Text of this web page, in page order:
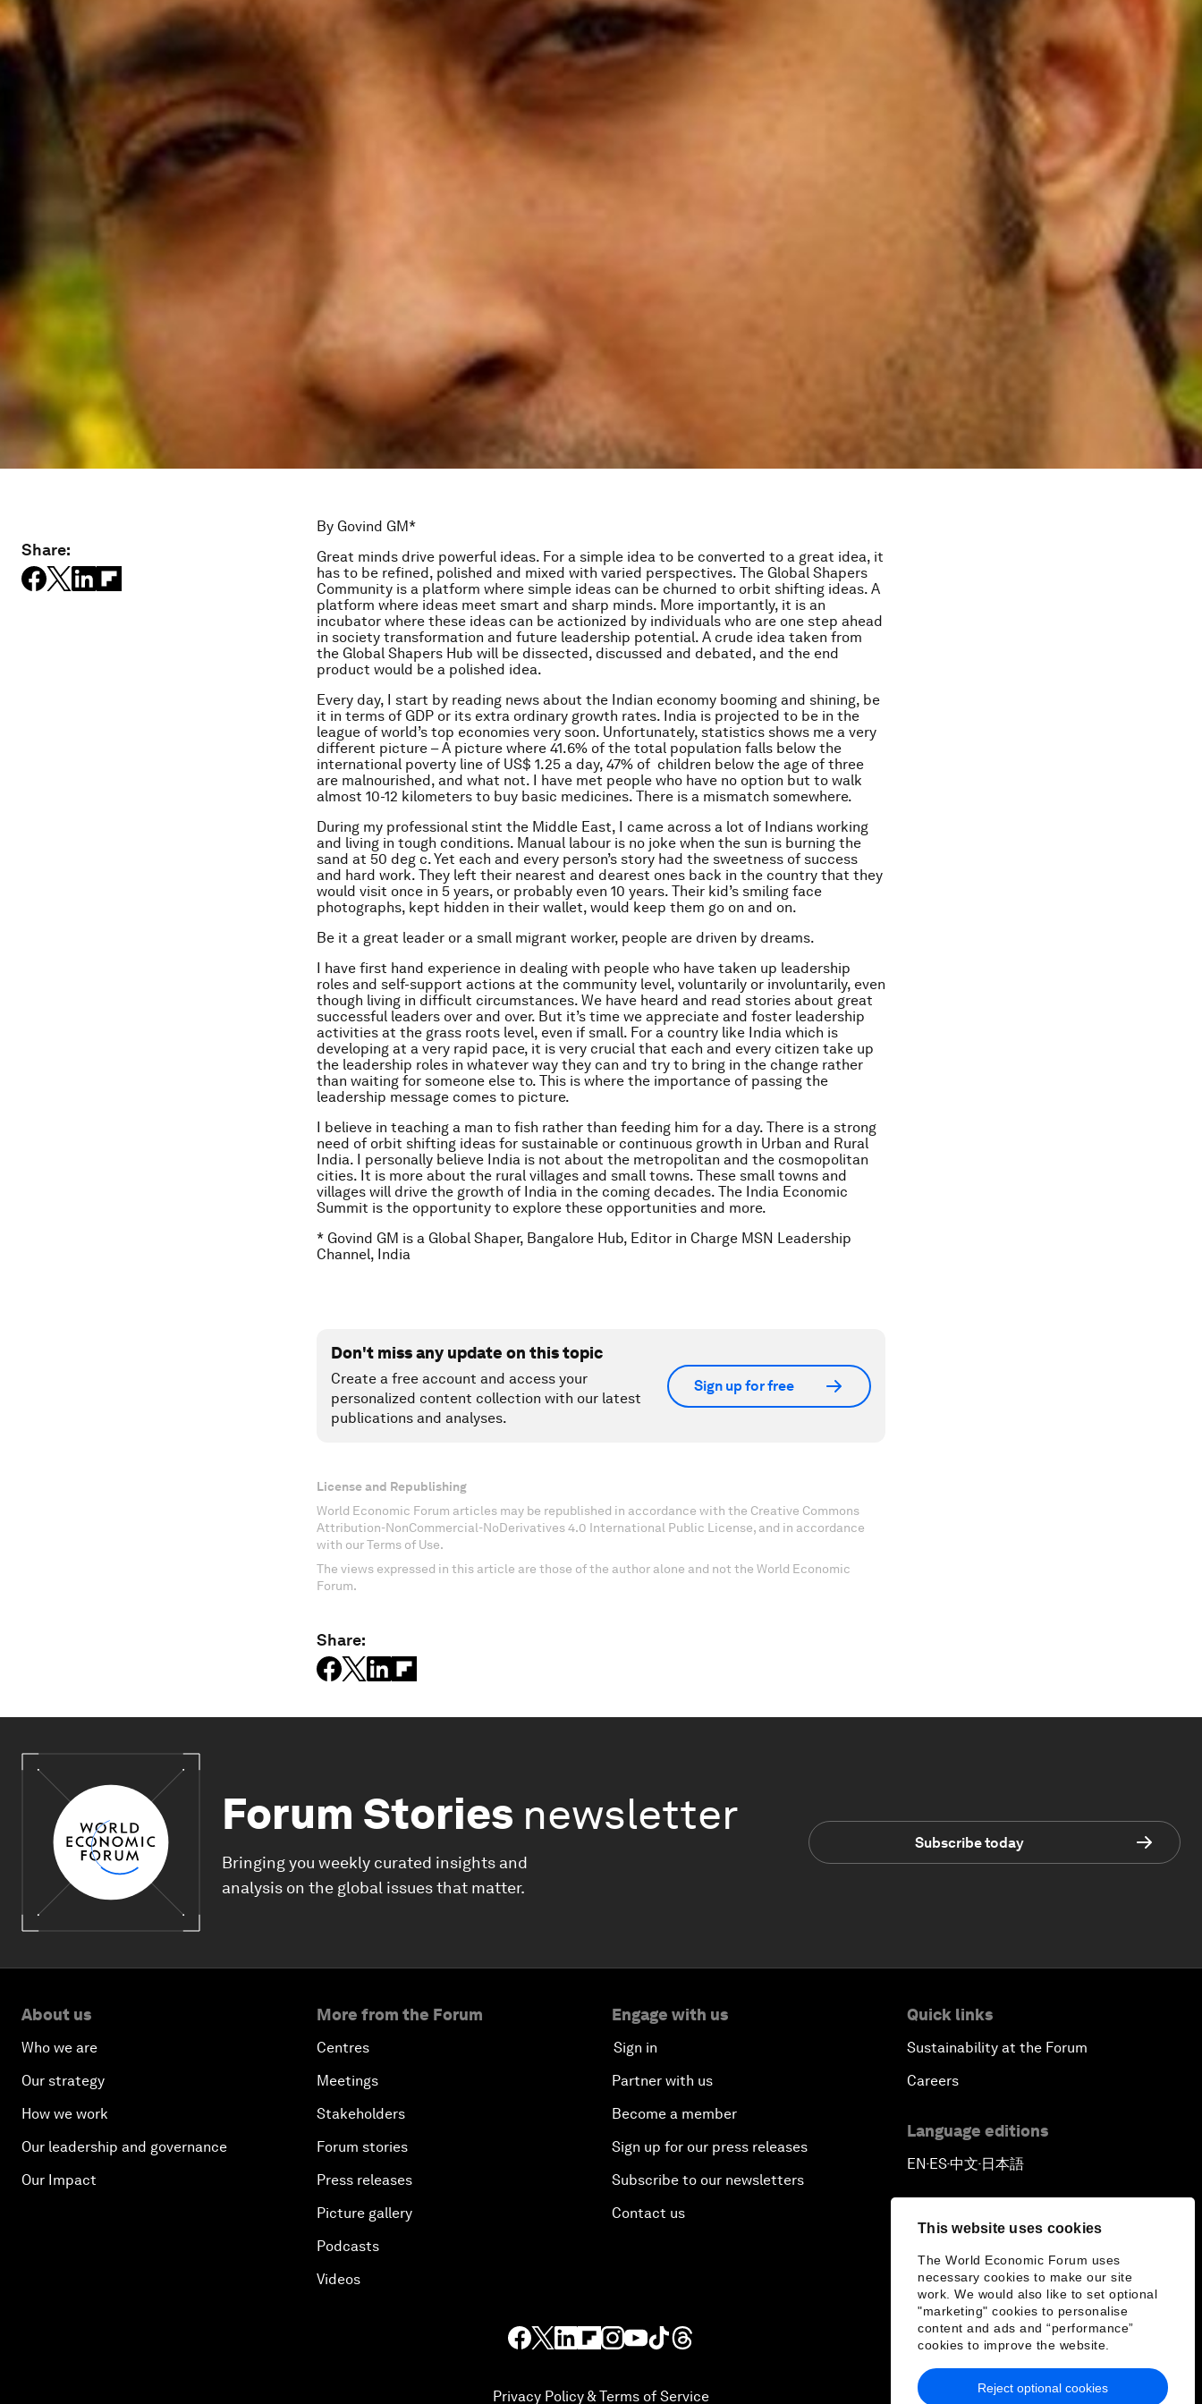
This website uses cookies
The World Economic Forum uses
necessary cookies to make our site
work. We would also like to set optional
"marketing" cookies to personalise
content and ads and “performance”
cookies to improve the website.
Reject optional cookies
Share:
By Govind GM*
Great minds drive powerful ideas. For a simple idea to be converted to a great idea, it
has to be refined, polished and mixed with varied perspectives. The Global Shapers
Community is a platform where simple ideas can be churned to orbit shifting ideas. A
platform where ideas meet smart and sharp minds. More importantly, it is an
incubator where these ideas can be actionized by individuals who are one step ahead
in society transformation and future leadership potential. A crude idea taken from
the Global Shapers Hub will be dissected, discussed and debated, and the end
product would be a polished idea.
Every day, I start by reading news about the Indian economy booming and shining, be
it in terms of GDP or its extra ordinary growth rates. India is projected to be in the
league of world’s top economies very soon. Unfortunately, statistics shows me a very
different picture – A picture where 41.6% of the total population falls below the
international poverty line of US$ 1.25 a day, 47% of children below the age of three
are malnourished, and what not. I have met people who have no option but to walk
almost 10-12 kilometers to buy basic medicines. There is a mismatch somewhere.
During my professional stint the Middle East, I came across a lot of Indians working
and living in tough conditions. Manual labour is no joke when the sun is burning the
sand at 50 deg c. Yet each and every person’s story had the sweetness of success
and hard work. They left their nearest and dearest ones back in the country that they
would visit once in 5 years, or probably even 10 years. Their kid’s smiling face
photographs, kept hidden in their wallet, would keep them go on and on.
Be it a great leader or a small migrant worker, people are driven by dreams.
I have first hand experience in dealing with people who have taken up leadership
roles and self-support actions at the community level, voluntarily or involuntarily, even
though living in difficult circumstances. We have heard and read stories about great
successful leaders over and over. But it’s time we appreciate and foster leadership
activities at the grass roots level, even if small. For a country like India which is
developing at a very rapid pace, it is very crucial that each and every citizen take up
the leadership roles in whatever way they can and try to bring in the change rather
than waiting for someone else to. This is where the importance of passing the
leadership message comes to picture.
I believe in teaching a man to fish rather than feeding him for a day. There is a strong
need of orbit shifting ideas for sustainable or continuous growth in Urban and Rural
India. I personally believe India is not about the metropolitan and the cosmopolitan
cities. It is more about the rural villages and small towns. These small towns and
villages will drive the growth of India in the coming decades. The India Economic
Summit is the opportunity to explore these opportunities and more.
* Govind GM is a Global Shaper, Bangalore Hub, Editor in Charge MSN Leadership
Channel, India
Don't miss any update on this topic
Create a free account and access your
personalized content collection with our latest
publications and analyses.
Sign up for free
License and Republishing
World Economic Forum articles may be republished in accordance with the Creative Commons
Attribution-NonCommercial-NoDerivatives 4.0 International Public License, and in accordance
with our Terms of Use.
The views expressed in this article are those of the author alone and not the World Economic
Forum.
Share:
Forum Stories newsletter
Bringing you weekly curated insights and
analysis on the global issues that matter.
Subscribe today
About us
Who we are
Our strategy
How we work
Our leadership and governance
Our Impact
More from the Forum
Centres
Meetings
Stakeholders
Forum stories
Press releases
Picture gallery
Podcasts
Videos
Engage with us
Sign in
Partner with us
Become a member
Sign up for our press releases
Subscribe to our newsletters
Contact us
Quick links
Sustainability at the Forum
Careers
Language editions
EN▪ES▪中文▪ 日本語
Privacy Policy & Terms of Service